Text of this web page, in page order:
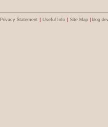
Privacy Statement Useful Info Site Map blog